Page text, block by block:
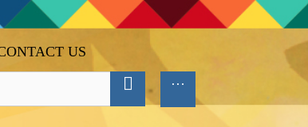
US